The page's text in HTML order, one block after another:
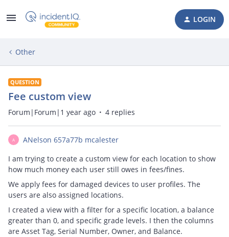
LOGIN
Other
QUESTION
Fee custom view
Forum|Forum|1 year ago 4 replies
A
ANelson 657a77b mcalester
I am trying to create a custom view for each location to show
how much money each user still owes in fees/fines.
We apply fees for damaged devices to user profiles. The
users are also assigned locations.
I created a view with a filter for a specific location, a balance
greater than 0, and specific grade levels. I then the columns
are Asset Tag, Serial Number, Owner, and Balance.